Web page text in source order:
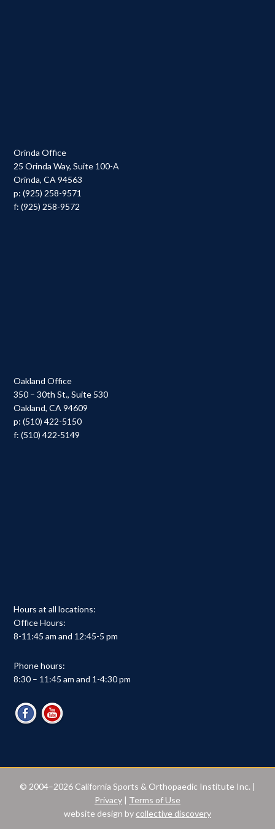
Orinda Office
25 Orinda Way, Suite 100-A
Orinda, CA 94563
p: (925) 258-9571
f: (925) 258-9572
Oakland Office
350 – 30th St., Suite 530
Oakland, CA 94609
p: (510) 422-5150
f: (510) 422-5149
Hours at all locations:
Office Hours:
8-11:45 am and 12:45-5 pm
Phone hours:
8:30 – 11:45 am and 1-4:30 pm
© 2004–2026 California Sports & Orthopaedic Institute Inc. |
Privacy | Terms of Use
website design by collective discovery